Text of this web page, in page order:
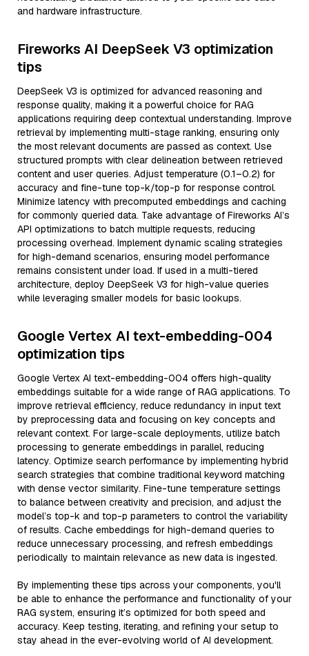
and hardware infrastructure.
Fireworks AI DeepSeek V3 optimization
tips
DeepSeek V3 is optimized for advanced reasoning and
response quality, making it a powerful choice for RAG
applications requiring deep contextual understanding. Improve
retrieval by implementing multi-stage ranking, ensuring only
the most relevant documents are passed as context. Use
structured prompts with clear delineation between retrieved
content and user queries. Adjust temperature (0.1–0.2) for
accuracy and fine-tune top-k/top-p for response control.
Minimize latency with precomputed embeddings and caching
for commonly queried data. Take advantage of Fireworks AI’s
API optimizations to batch multiple requests, reducing
processing overhead. Implement dynamic scaling strategies
for high-demand scenarios, ensuring model performance
remains consistent under load. If used in a multi-tiered
architecture, deploy DeepSeek V3 for high-value queries
while leveraging smaller models for basic lookups.
Google Vertex AI text-embedding-004
optimization tips
Google Vertex AI text-embedding-004 offers high-quality
embeddings suitable for a wide range of RAG applications. To
improve retrieval efficiency, reduce redundancy in input text
by preprocessing data and focusing on key concepts and
relevant context. For large-scale deployments, utilize batch
processing to generate embeddings in parallel, reducing
latency. Optimize search performance by implementing hybrid
search strategies that combine traditional keyword matching
with dense vector similarity. Fine-tune temperature settings
to balance between creativity and precision, and adjust the
model’s top-k and top-p parameters to control the variability
of results. Cache embeddings for high-demand queries to
reduce unnecessary processing, and refresh embeddings
periodically to maintain relevance as new data is ingested.
By implementing these tips across your components, you'll
be able to enhance the performance and functionality of your
RAG system, ensuring it’s optimized for both speed and
accuracy. Keep testing, iterating, and refining your setup to
stay ahead in the ever-evolving world of AI development.